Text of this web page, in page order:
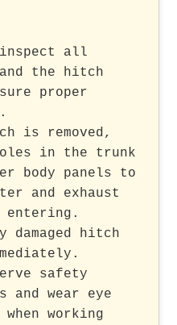
all
the hitch
proper
is removed,
in the trunk
body panels to
and exhaust
entering.
damaged hitch
safety
and wear eye
working